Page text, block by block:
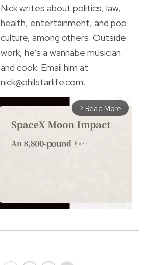
Nick writes about politics, law,
health, entertainment, and pop
culture, among others. Outside
work, he's a wannabe musician
and cook. Email him at
nick@philstarlife.com.
arrow_forward_ios Read More